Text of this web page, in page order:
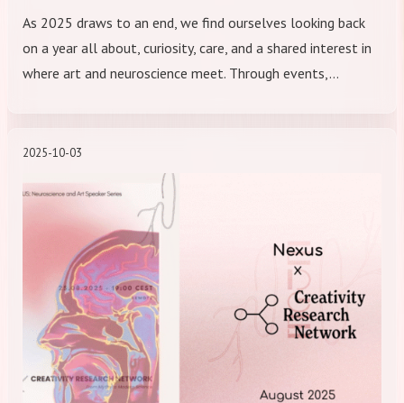
As 2025 draws to an end, we find ourselves looking back
on a year all about, curiosity, care, and a shared interest in
where art and neuroscience meet. Through events,…
2025-10-03